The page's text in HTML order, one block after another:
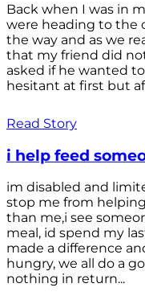
Back when I was in
were heading to the
the way and as we
that my friend did
asked if he wanted
hesitant at first but
Read Story
i help feed
im disabled and
stop me from
than me,i see
meal, id spend my
made a difference
hungry, we all do a
nothing in return...